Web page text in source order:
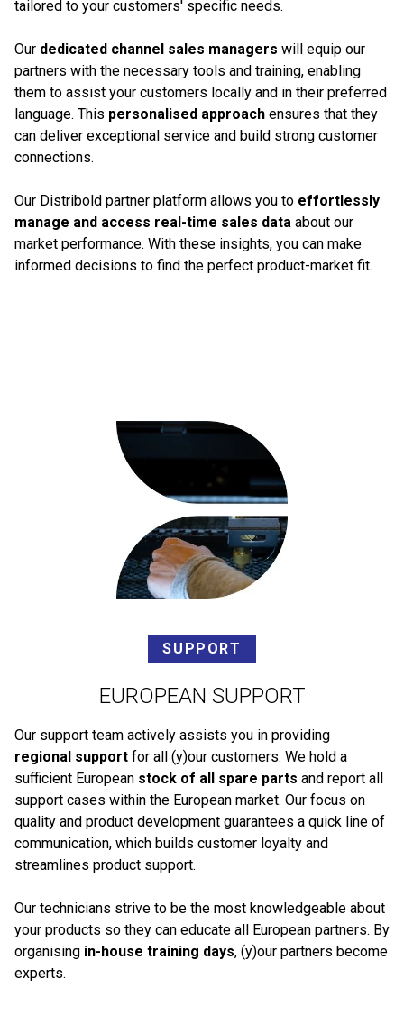
tailored to your customers' specific needs.
Our dedicated channel sales managers will equip our
partners with the necessary tools and training, enabling
them to assist your customers locally and in their preferred
language. This personalised approach ensures that they
can deliver exceptional service and build strong customer
connections.
Our Distribold partner platform allows you to effortlessly
manage and access real-time sales data about our
market performance. With these insights, you can make
informed decisions to find the perfect product-market fit.
SUPPORT
EUROPEAN SUPPORT
Our support team actively assists you in providing
regional support for all (y)our customers. We hold a
sufficient European stock of all spare parts and report all
support cases within the European market. Our focus on
quality and product development guarantees a quick line of
communication, which builds customer loyalty and
streamlines product support.
Our technicians strive to be the most knowledgeable about
your products so they can educate all European partners. By
organising in-house training days, (y)our partners become
experts.